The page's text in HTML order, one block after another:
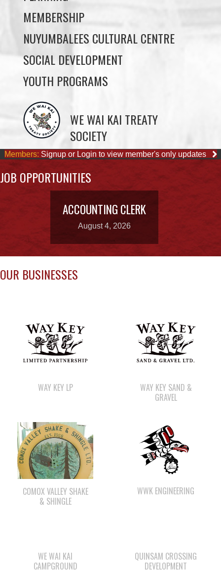
MEMBERSHIP
NUYUMBALEES CULTURAL CENTRE
SOCIAL DEVELOPMENT
YOUTH PROGRAMS
WE WAI KAI TREATY
SOCIETY
Members: Signup or Login to view member's only updates
JOB OPPORTUNITIES
ACCOUNTING CLERK
August 4, 2026
OUR BUSINESSES
WAY KEY LP
WAY KEY SAND &
GRAVEL
COMOX VALLEY SHAKE
& SHINGLE
WWK ENGINEERING
WE WAI KAI
CAMPGROUND
QUINSAM CROSSING
DEVELOPMENT